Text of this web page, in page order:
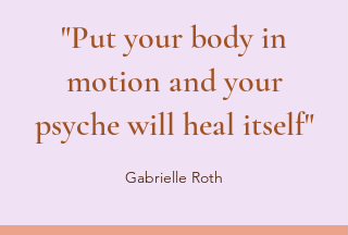
"Put your body in
motion and your
psyche will heal itself"
Gabrielle Roth